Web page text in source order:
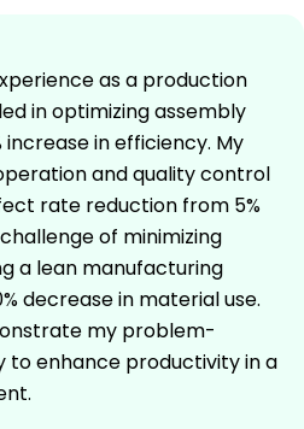
as a production
in optimizing assembly
increase in efficiency. My
and quality control
rate reduction from 5%
of minimizing
a lean manufacturing
decrease in material use.
my problem-
to enhance productivity in a